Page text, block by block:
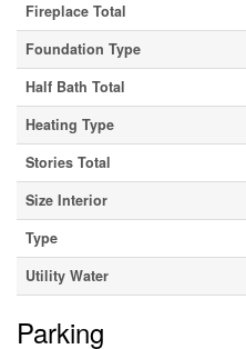
Fireplace Total
Foundation Type
Half Bath Total
Heating Type
Stories Total
Size Interior
Type
Utility Water
Parking